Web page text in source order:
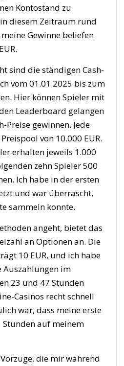
Kontostand zu
diesem Zeitraum rund
Gewinne beliefen
sind die ständigen Cash-
vom 01.01.2025 bis zum
Hier können Spieler mit
Leaderboard gelangen
Preise gewinnen. Jede
von 10.000 EUR.
erhalten jeweils 1.000
zehn Spieler 500
Ich habe in der ersten
und war überrascht,
sammeln konnte.
angeht, bietet das
an Optionen an. Die
10 EUR, und ich habe
Auszahlungen im
23 und 47 Stunden
Casinos recht schnell
war, dass meine erste
Stunden auf meinem
die mir während